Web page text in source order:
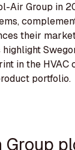
Air Group in
their
in the HVAC
portfolio.
Group